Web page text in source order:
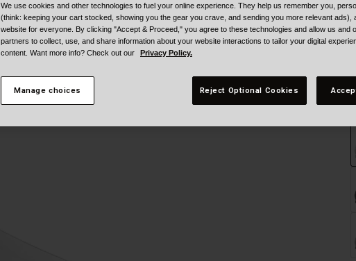
We use cookies and other technologies to fuel your online experience. They help us remember you,
(think: keeping your cart stocked, showing you the gear you crave, and sending you more relevant ads),
website for everyone. By clicking "Accept & Proceed," you agree to these technologies and allow us and
partners to collect, use, and share information about your website interactions to tailor your digital
content. Want more info? Check out our
Privacy Policy.
Manage choices Reject Optional Cookies